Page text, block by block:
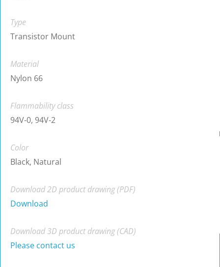
Type
Transistor Mount
Material
Nylon 66
Flammability class
94V-0, 94V-2
Color
Black, Natural
Download 2D product drawing (PDF)
Download
Download 3D product drawing (CAD)
Please contact us